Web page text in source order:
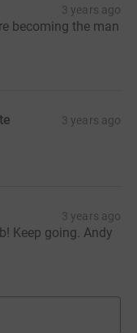
3 years ago
becoming the man
3 years ago
3 years ago
Keep going. Andy